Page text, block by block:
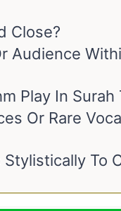
Close?
Audience
Play In Surah
Or Rare
Stylistically To